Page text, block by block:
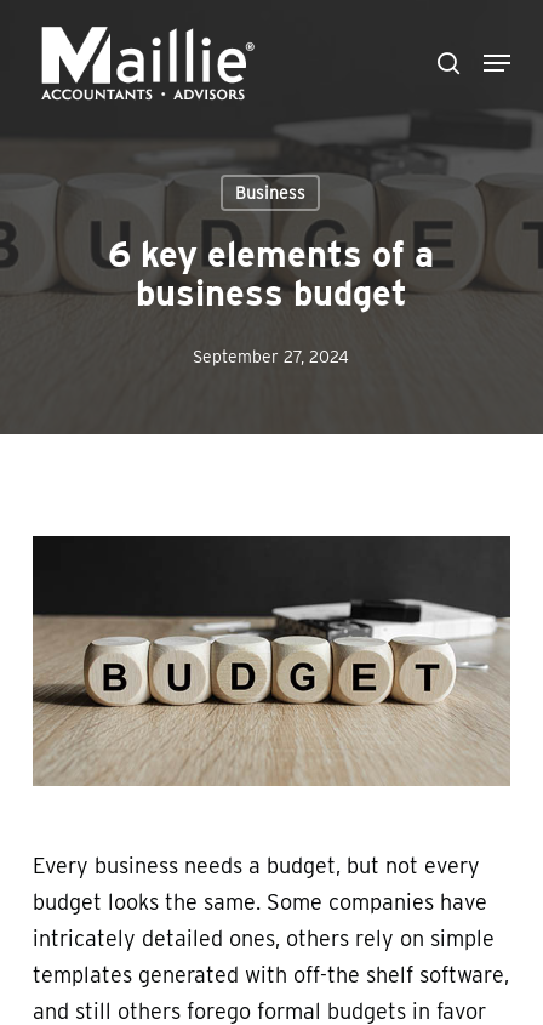
main
search
Menu
Business
6 key elements of a
business budget
September 27, 2024
Every business needs a budget, but not every
budget looks the same. Some companies have
intricately detailed ones, others rely on simple
templates generated with off-the shelf software,
and still others forego formal budgets in favor
Close
Menu